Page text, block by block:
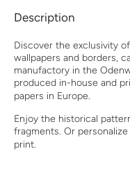
Description
Discover the exclusivity
wallpapers and borders,
manufactory in the
produced in-house and
papers in Europe.
Enjoy the historical
fragments. Or
print.